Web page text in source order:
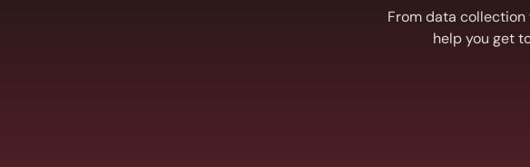
From data
help you get